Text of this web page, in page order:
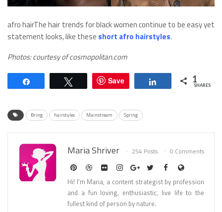
afro hairThe hair trends for black women continue to be easy yet
statement looks, like these short afro hairstyles.
Photos: courtesy of cosmopolitan.com
Tweet Save Share 1
SHARES
Bring hairstyles Mainstream Spring
Maria Shriver 254 Posts 0 Comments
Hi! I’m Maria, a content strategist by profession
and a fun loving, enthusiastic, live life to the
fullest kind of person by nature.